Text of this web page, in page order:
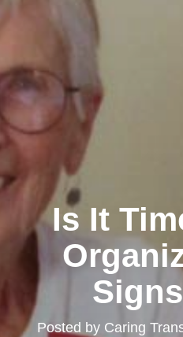
Is It
Posted by Caring